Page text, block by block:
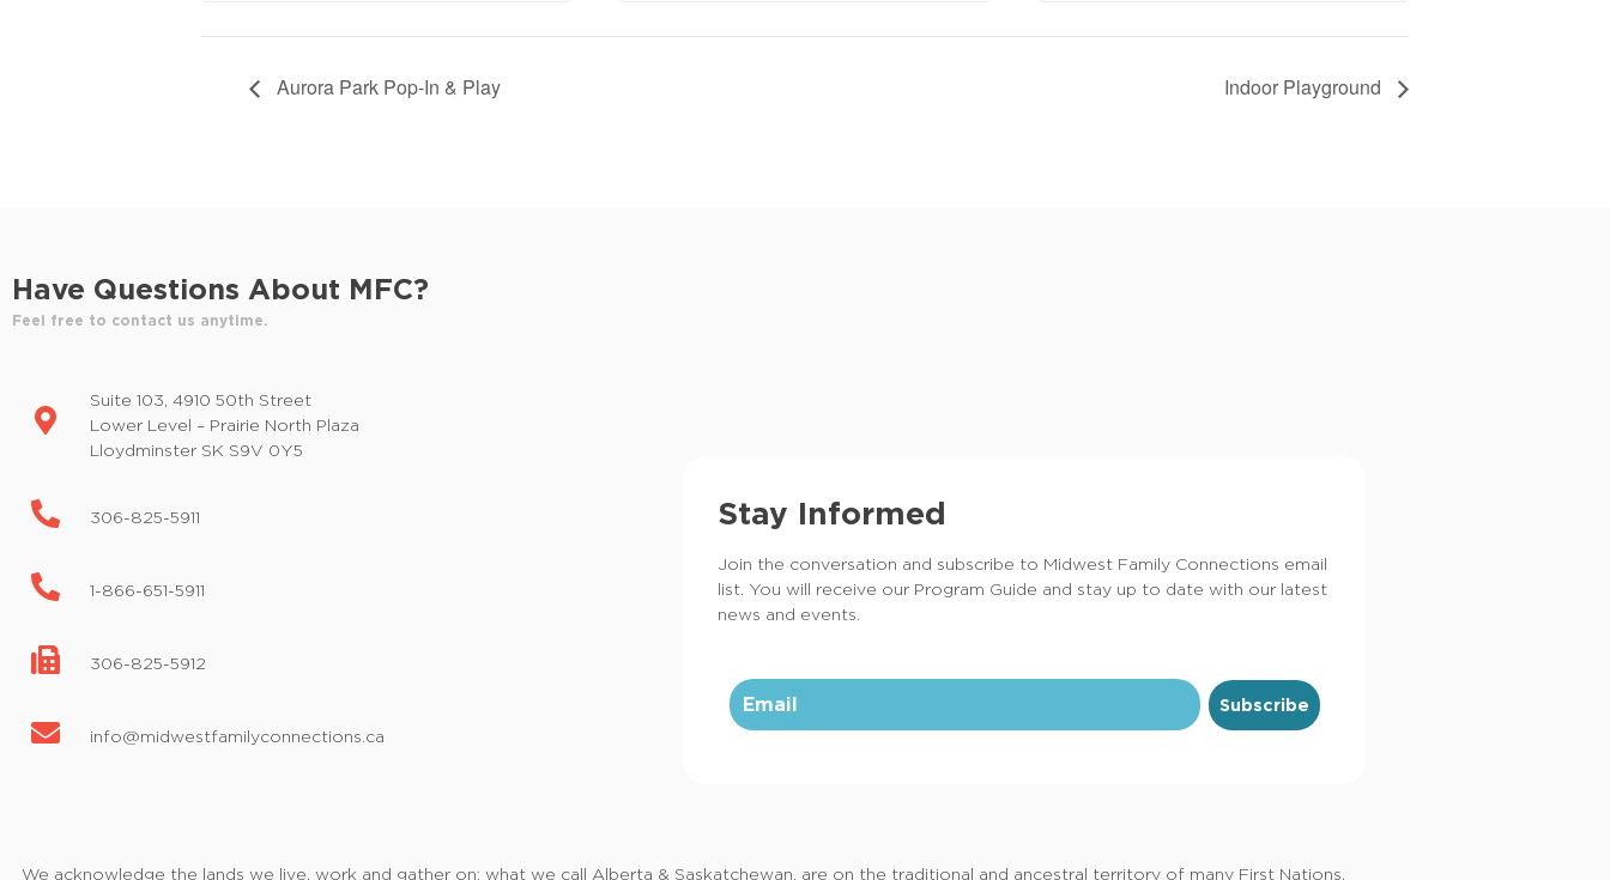
Aurora Park Pop-In & Play Indoor Playground
Have Questions About MFC?
Feel free to contact us anytime.
Suite 103, 4910 50th Street
Lower Level – Prairie North Plaza
Lloydminster SK S9V 0Y5
306-825-5911
1-866-651-5911
306-825-5912
info@midwestfamilyconnections.ca
Stay Informed
Join the conversation and subscribe to Midwest Family Connections email
list. You will receive our Program Guide and stay up to date with our latest
news and events.
Subscribe
We acknowledge the lands we live, work and gather on; what we call Alberta & Saskatchewan, are on the traditional and ancestral territory of many First Nations,